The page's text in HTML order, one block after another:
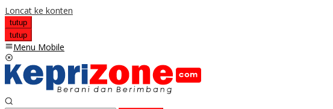
Loncat ke konten
tutup
tutup
Menu Mobile